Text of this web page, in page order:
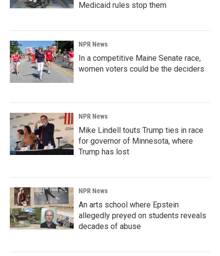
Medicaid rules stop them
NPR News
In a competitive Maine Senate race,
women voters could be the deciders
NPR News
Mike Lindell touts Trump ties in race
for governor of Minnesota, where
Trump has lost
NPR News
An arts school where Epstein
allegedly preyed on students reveals
decades of abuse